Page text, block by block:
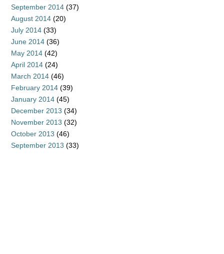
September 2014 (37)
August 2014 (20)
July 2014 (33)
June 2014 (36)
May 2014 (42)
April 2014 (24)
March 2014 (46)
February 2014 (39)
January 2014 (45)
December 2013 (34)
November 2013 (32)
October 2013 (46)
September 2013 (33)